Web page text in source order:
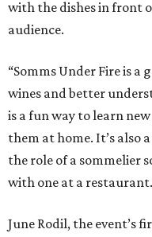
with the dishes in front
audience.
“Somms Under Fire is a
wines and better
is a fun way to learn
them at home. It’s also
the role of a sommelier
with one at a
June Rodil, the event’s